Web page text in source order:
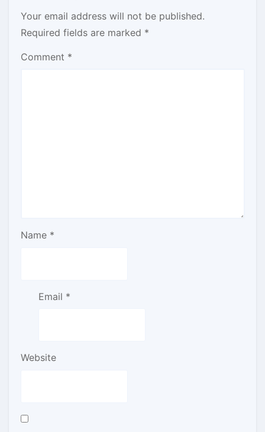
Your email address will not be published.
Required fields are marked *
Comment *
Name *
Email *
Website